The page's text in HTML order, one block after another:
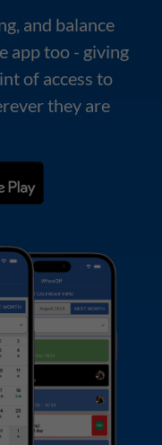
and balance
app too - giving
of access to
they are